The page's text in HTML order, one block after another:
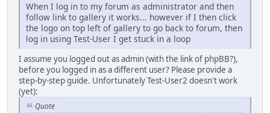
When I log in to my forum as administrator and then
follow link to gallery it works... however if I then click
the logo on top left of gallery to go back to forum, then
log in using Test-User I get stuck in a loop
I assume you logged out as admin (with the link of phpBB?),
before you logged in as a different user? Please provide a
step-by-step guide. Unfortunately Test-User2 doesn't work
(yet):
Quote